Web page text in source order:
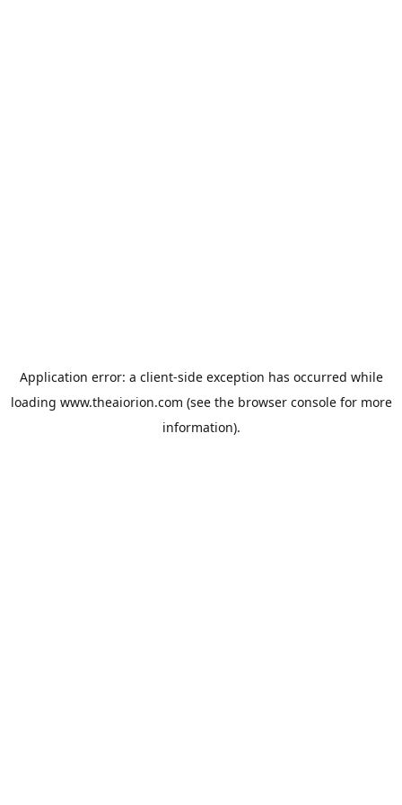
Application error: a client-side exception has occurred while
loading www.theaiorion.com (see the browser consolefor more
information).